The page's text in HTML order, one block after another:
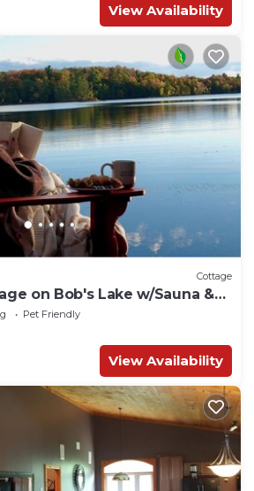
View Availability
Cottage
on Bob's Lake w/Sauna &
Pet Friendly
View Availability